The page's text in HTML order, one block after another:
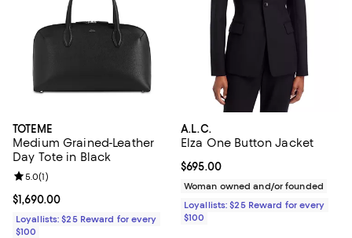
TOTEME
Medium Grained-Leather
Day Tote in Black
Current price $1,690.00; ;
$1,690.00
Review rating: 5.0 out of 5; 1 reviews;
5.0(1)
Loyallists: $25 Reward for every
$100
A.L.C.
Elza One Button Jacket
Current price $695.00; ;
$695.00
Woman owned and/or founded
Loyallists: $25 Reward for every
$100